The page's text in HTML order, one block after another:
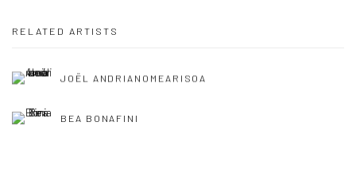
RELATED ARTISTS
JOËL ANDRIANOMEARISOA
BEA BONAFINI